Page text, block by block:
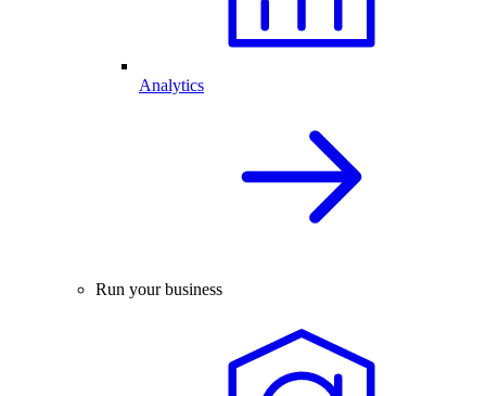
Analytics
Run your business